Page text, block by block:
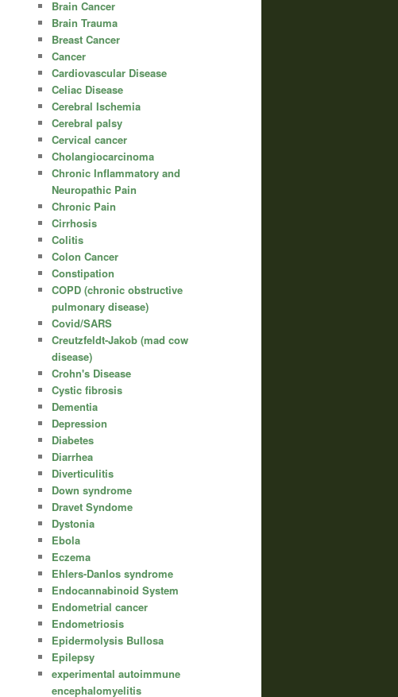
Brain Cancer
Brain Trauma
Breast Cancer
Cancer
Cardiovascular Disease
Celiac Disease
Cerebral Ischemia
Cerebral palsy
Cervical cancer
Cholangiocarcinoma
Chronic Inflammatory and
Neuropathic Pain
Chronic Pain
Cirrhosis
Colitis
Colon Cancer
Constipation
COPD (chronic obstructive
pulmonary disease)
Covid/SARS
Creutzfeldt-Jakob (mad cow
disease)
Crohn's Disease
Cystic fibrosis
Dementia
Depression
Diabetes
Diarrhea
Diverticulitis
Down syndrome
Dravet Syndome
Dystonia
Ebola
Eczema
Ehlers-Danlos syndrome
Endocannabinoid System
Endometrial cancer
Endometriosis
Epidermolysis Bullosa
Epilepsy
experimental autoimmune
encephalomyelitis